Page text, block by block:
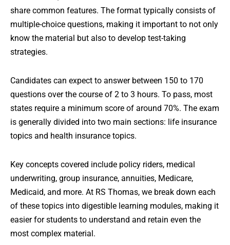
share common features. The format typically consists of
multiple-choice questions, making it important to not only
know the material but also to develop test-taking
strategies.
Candidates can expect to answer between 150 to 170
questions over the course of 2 to 3 hours. To pass, most
states require a minimum score of around 70%. The exam
is generally divided into two main sections: life insurance
topics and health insurance topics.
Key concepts covered include policy riders, medical
underwriting, group insurance, annuities, Medicare,
Medicaid, and more. At RS Thomas, we break down each
of these topics into digestible learning modules, making it
easier for students to understand and retain even the
most complex material.